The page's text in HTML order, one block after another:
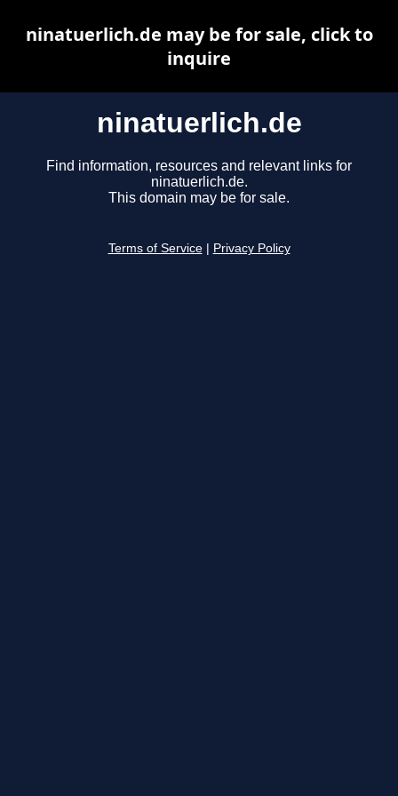
ninatuerlich.de
Find information, resources and relevant links for
ninatuerlich.de.
This domain may be for sale.
Terms of Service Privacy Policy
ninatuerlich.de may be for sale, click to
inquire